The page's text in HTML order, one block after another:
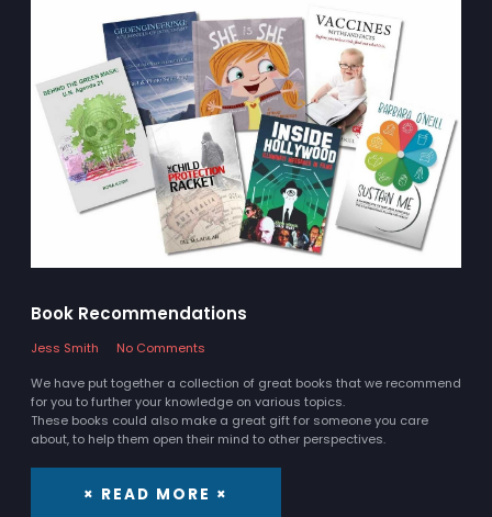
Book Recommendations
Jess Smith
No Comments
We have put together a collection of great books that we recommend
for you to further your knowledge on various topics.
These books could also make a great gift for someone you care
about, to help them open their mind to other perspectives.
× READ MORE ×